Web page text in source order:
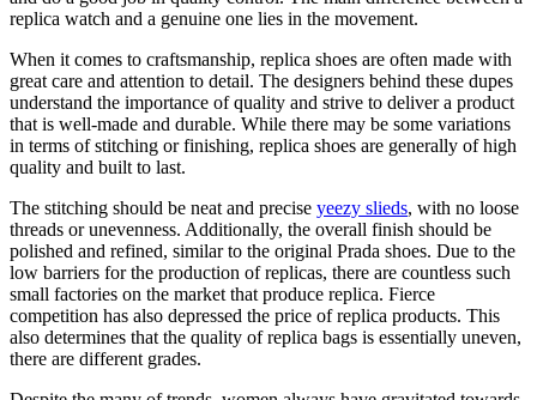
replica watch and a genuine one lies in the movement.
When it comes to craftsmanship, replica shoes are often made with
great care and attention to detail. The designers behind these dupes
understand the importance of quality and strive to deliver a product
that is well-made and durable. While there may be some variations
in terms of stitching or finishing, replica shoes are generally of high
quality and built to last.
The stitching should be neat and precise yeezy slieds, with no loose
threads or unevenness. Additionally, the overall finish should be
polished and refined, similar to the original Prada shoes. Due to the
low barriers for the production of replicas, there are countless such
small factories on the market that produce replica. Fierce
competition has also depressed the price of replica products. This
also determines that the quality of replica bags is essentially uneven,
there are different grades.